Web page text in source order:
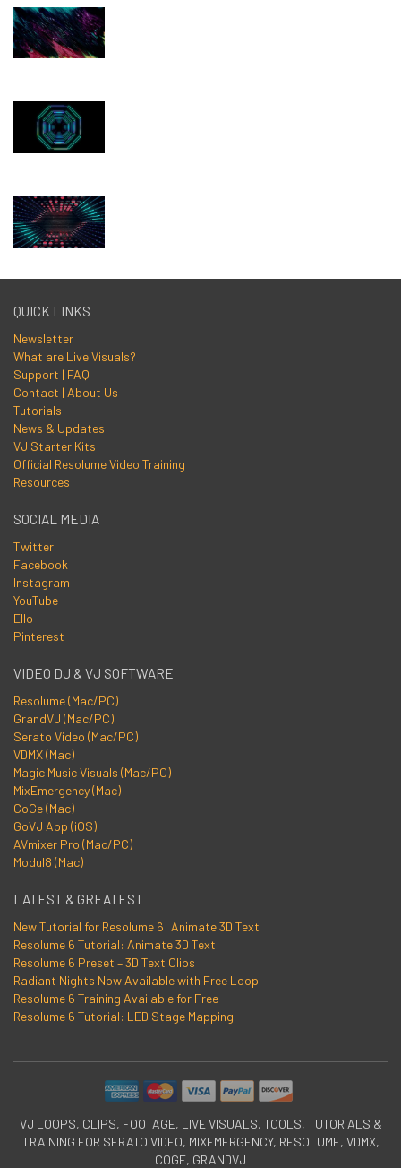
QUICK LINKS
Newsletter
What are Live Visuals?
Support | FAQ
Contact | About Us
Tutorials
News & Updates
VJ Starter Kits
Official Resolume Video Training
Resources
SOCIAL MEDIA
Twitter
Facebook
Instagram
YouTube
Ello
Pinterest
VIDEO DJ & VJ SOFTWARE
Resolume (Mac/PC)
GrandVJ (Mac/PC)
Serato Video (Mac/PC)
VDMX (Mac)
Magic Music Visuals (Mac/PC)
MixEmergency (Mac)
CoGe (Mac)
GoVJ App (iOS)
AVmixer Pro (Mac/PC)
Modul8 (Mac)
LATEST & GREATEST
New Tutorial for Resolume 6: Animate 3D Text
Resolume 6 Tutorial: Animate 3D Text
Resolume 6 Preset – 3D Text Clips
Radiant Nights Now Available with Free Loop
Resolume 6 Training Available for Free
Resolume 6 Tutorial: LED Stage Mapping
VJ LOOPS, CLIPS, FOOTAGE, LIVE VISUALS, TOOLS, TUTORIALS &
TRAINING FOR SERATO VIDEO, MIXEMERGENCY, RESOLUME, VDMX,
COGE, GRANDVJ